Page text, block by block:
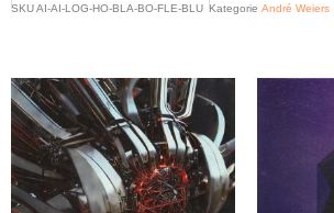
SKUAI-AI-LOG-HO-BLA-BO-FLE-BLU Kategorie André Weiers